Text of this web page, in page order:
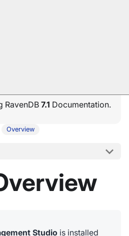
RavenDB 7.1 Documentation.
Overview
Studio is installed